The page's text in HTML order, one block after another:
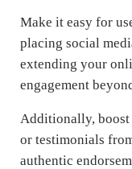
Make it easy for
placing social
extending your
engagement
Additionally, boost
or testimonials
authentic